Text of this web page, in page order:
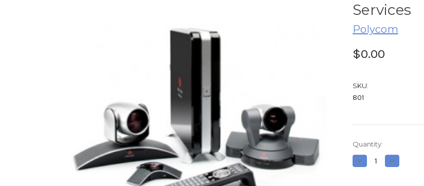
Services
Polycom
$0.00
SKU:
801
Current
Stock:
Quantity:
Decrease
Quantity
Increase
Quantity